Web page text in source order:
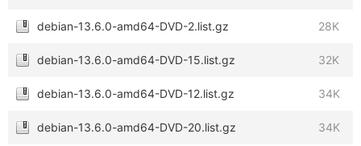
debian-13.6.0-amd64-DVD-2.list.gz 28K
debian-13.6.0-amd64-DVD-15.list.gz 32K
debian-13.6.0-amd64-DVD-12.list.gz 34K
debian-13.6.0-amd64-DVD-20.list.gz 34K